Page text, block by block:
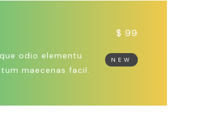
$ 99
odio elementu
maecenas facil.
NEW